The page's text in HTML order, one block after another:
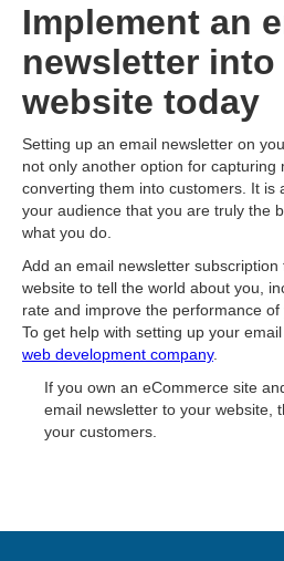
Implement an
newsletter
website today
Setting up an email newsletter on
not only another option for capturing
converting them into customers. It is
your audience that you are truly the
what you do.
Add an email newsletter
website to tell the world about you,
rate and improve the performance of
To get help with setting up your
web development company.
If you own an eСommerce site
email newsletter to your website,
your customers.